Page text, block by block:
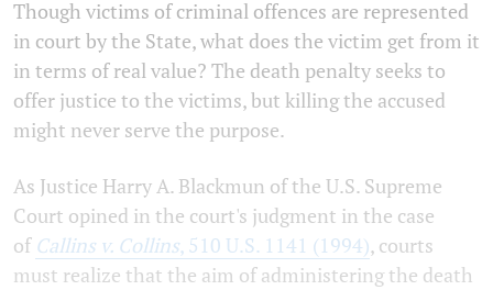
Though victims of criminal offences are represented
in court by the State, what does the victim get from it
in terms of real value? The death penalty seeks to
offer justice to the victims, but killing the accused
might never serve the purpose.
As Justice Harry A. Blackmun of the U.S. Supreme
Court opined in the court's judgment in the case
of Callins v. Collins, 510 U.S. 1141 (1994), courts
must realize that the aim of administering the death